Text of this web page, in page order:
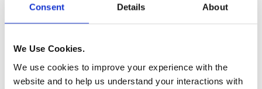
Consent Details About
We Use Cookies.
We use cookies to improve your experience with the
website and to help us understand your interactions with
Prioritizing tasks and setting mini-deadlines can keep you
on track, especially during busier periods.
Lean Into GW’s Support Systems
George Washington University offers a range of support